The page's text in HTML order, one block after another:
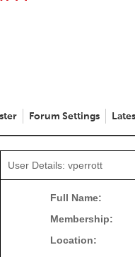
Forum Settings
User Details: vperrott
Full Name:
Membership:
Location: